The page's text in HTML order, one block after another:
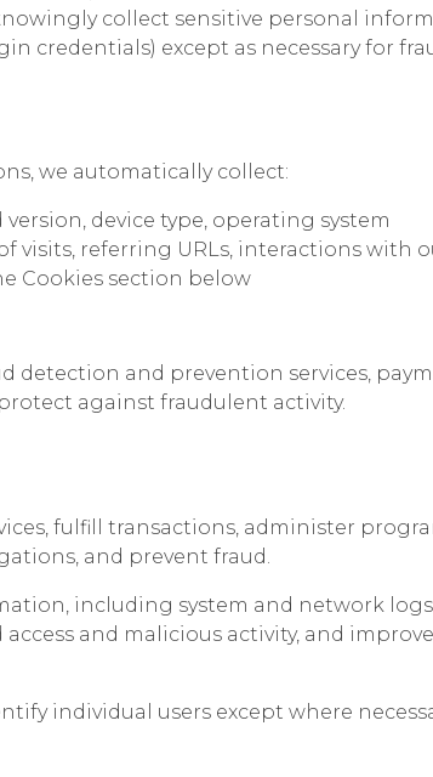
collect sensitive personal
credentials) except as necessary for
we automatically collect:
device type, operating system
visits, referring URLs, interactions with
Cookies section below
detection and prevention services,
against fraudulent activity.
fulfill transactions, administer
and prevent fraud.
including system and network
and malicious activity, and
individual users except where